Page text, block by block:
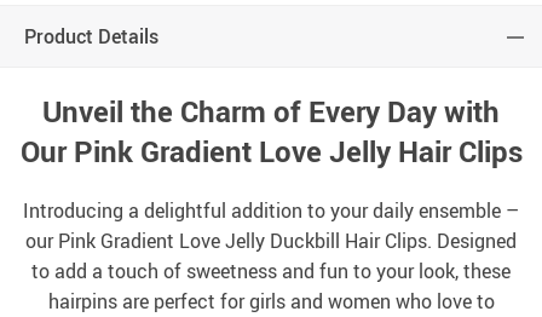
Product Details
Unveil the Charm of Every Day with
Our Pink Gradient Love Jelly Hair Clips
Introducing a delightful addition to your daily ensemble –
our Pink Gradient Love Jelly Duckbill Hair Clips. Designed
to add a touch of sweetness and fun to your look, these
hairpins are perfect for girls and women who love to